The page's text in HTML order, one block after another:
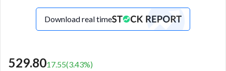
Download real time
529.8017.55(3.43%)